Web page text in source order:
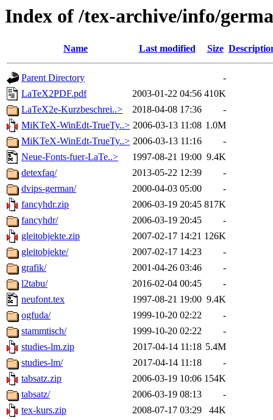
Index of /tex-archive/info/
Name Last modified Size
Parent Directory
-
LaTeX2PDF.pdf
2003-01-22 04:56 410K
LaTeX2e-Kurzbeschrei..>
2018-04-08 17:36
-
MiKTeX-WinEdt-TrueTy..> 2006-03-13 11:08 1.0M
MiKTeX-WinEdt-TrueTy..> 2006-03-13 11:16
-
Neue-Fonts-fuer-LaTe..>
1997-08-21 19:00 9.4K
detexfaq/
2013-05-22 12:39
-
dvips-german/
2000-04-03 05:00
-
fancyhdr.zip
2006-03-19 20:45 817K
fancyhdr/
2006-03-19 20:45
-
gleitobjekte.zip
2007-02-17 14:21 126K
gleitobjekte/
2007-02-17 14:23
-
grafik/
2001-04-26 03:46
-
l2tabu/
2016-02-04 00:45
-
neufont.tex
1997-08-21 19:00 9.4K
ogfuda/
1999-10-20 02:22
-
stammtisch/
1999-10-20 02:22
-
studies-lm.zip
2017-04-14 11:18 5.4M
studies-lm/
2017-04-14 11:18
-
tabsatz.zip
2006-03-19 10:06 154K
tabsatz/
2006-03-19 08:13
-
tex-kurs.zip
2008-07-17 03:29
44K